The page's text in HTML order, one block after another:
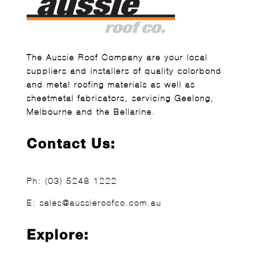
The Aussie Roof Company are your local
suppliers and installers of quality colorbond
and metal roofing materials as well as
sheetmetal fabricators, servicing Geelong,
Melbourne and the Bellarine.
Contact Us:
Ph: (03) 5248 1222
E: sales@aussieroofco.com.au
Explore: